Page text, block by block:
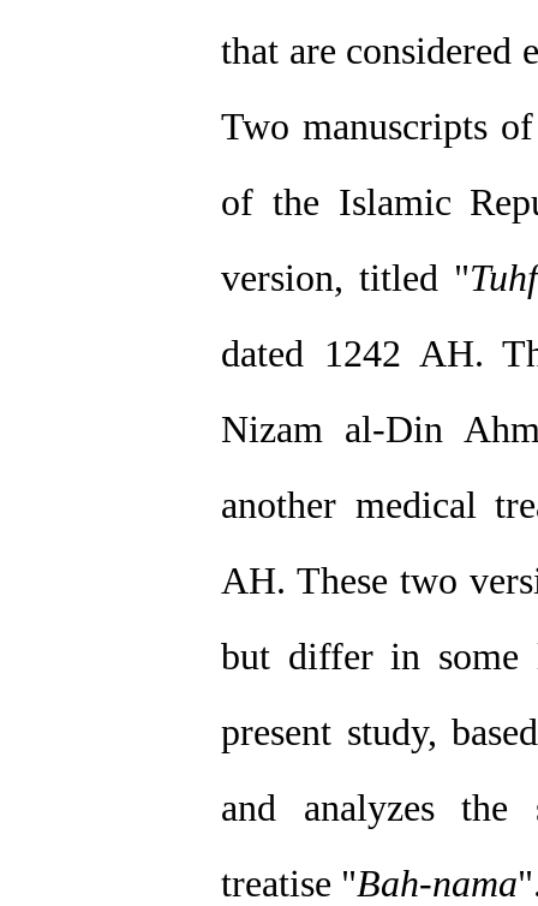
that are considered
Two manuscripts
of the Islamic
version, titled "
dated 1242 AH.
Nizam al-Din
another medical
AH. These two
but differ in some
present study,
and analyzes the
treatise "Bah-nama